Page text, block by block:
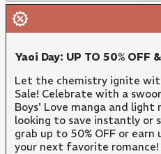
Yaoi Day: UP TO 50% OFF
Let the chemistry ignite
Sale! Celebrate with a
Boys' Love manga and light
looking to save instantly or
grab up to 50% OFF or earn
your next favorite romance!